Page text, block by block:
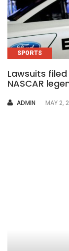
SPORTS
Lawsuits
NASCAR
AUTHOR
ADMIN MAY 2,